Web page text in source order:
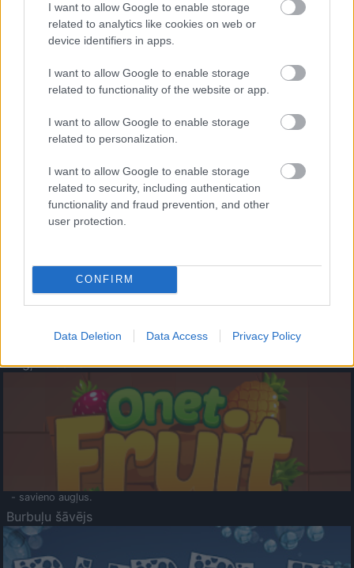
I want to allow Google to enable storage
related to analytics like cookies on web or
device identifiers in apps.
I want to allow Google to enable storage
related to functionality of the website or app.
I want to allow Google to enable storage
related to personalization.
I want to allow Google to enable storage
related to security, including authentication
functionality and fraud prevention, and other
user protection.
CONFIRM
Data Deletion Data Access Privacy Policy
- palīdzi Indianam izkļūt no briesmu pilnām klints alām.
- lido un mēģini netrāpīt sienās
Krāsu Atmiņa
- atceries krāsu secību un mēģini atkārtot.
Augļu klasika
- savieno augļus.
Burbuļu šāvējs